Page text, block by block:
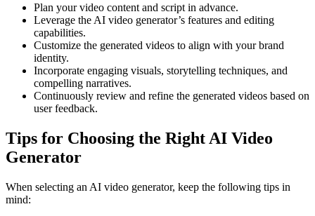
Plan your video content and script in advance.
Leverage the AI video generator’s features and editing
capabilities.
Customize the generated videos to align with your brand
identity.
Incorporate engaging visuals, storytelling techniques, and
compelling narratives.
Continuously review and refine the generated videos based on
user feedback.
Tips for Choosing the Right AI Video
Generator
When selecting an AI video generator, keep the following tips in
mind: